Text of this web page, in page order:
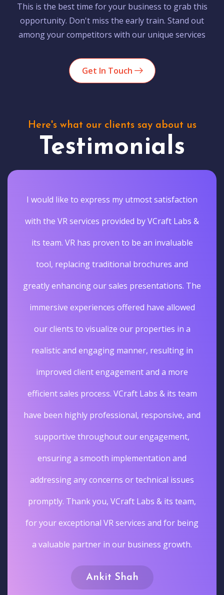
This is the best time for your business to grab this
opportunity. Don't miss the early train. Stand out
among your competitors with our unique services
Get In Touch
Here's what our clients say about us
Testimonials
I would like to express my utmost satisfaction
with the VR services provided by VCraft Labs &
its team. VR has proven to be an invaluable
tool, replacing traditional brochures and
greatly enhancing our sales presentations. The
immersive experiences offered have allowed
our clients to visualize our properties in a
realistic and engaging manner, resulting in
improved client engagement and a more
efficient sales process. VCraft Labs & its team
have been highly professional, responsive, and
supportive throughout our engagement,
ensuring a smooth implementation and
addressing any concerns or technical issues
promptly. Thank you, VCraft Labs & its team,
for your exceptional VR services and for being
a valuable partner in our business growth.
Ankit Shah